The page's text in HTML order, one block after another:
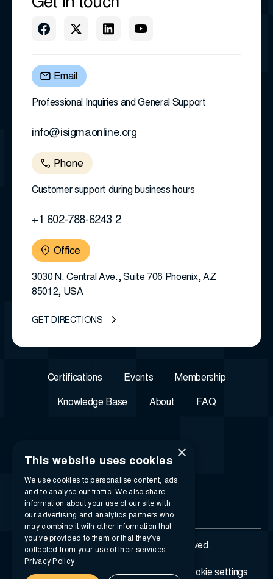
Get in touch
Email
Professional Inquiries and General Support
info@isigmaonline.org
Phone
Customer support during business hours
+1 602-788-6243 2
Office
3030 N. Central Ave., Suite 706 Phoenix, AZ
85012, USA
GET DIRECTIONS
Certifications Events Membership
Knowledge Base About FAQ
© 2026 i-SIGMA. All rights reserved.
Privacy policy Terms of service Cookie settings
×
This website uses cookies
We use cookies to personalise content, ads
and to analyse our traffic. We also share
information about your use of our site with
our advertising and analytics partners who
may combine it with other information that
you’ve provided to them or that they’ve
collected from your use of their services.
Privacy Policy